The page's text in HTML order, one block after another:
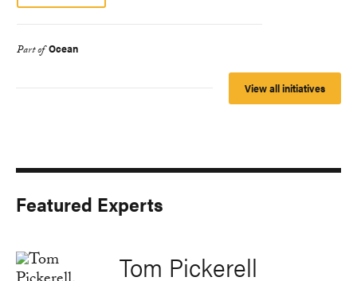
Part of Ocean
View all initiatives
Featured Experts
Tom Pickerell